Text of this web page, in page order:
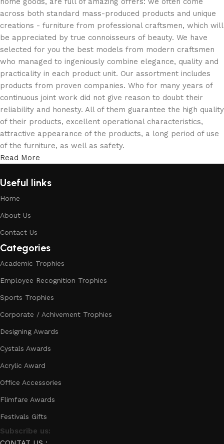
across both standard mass-produced products and unique
creations - furniture from professional craftsmen, which will
be appreciated by true connoisseurs of beauty. We have
selected for you the best models from modern craftsmen
who managed to ingeniously combine elegance, quality and
practicality in each product unit. Our assortment includes
products from proven companies. Who for many years of
continuous joint work did not give reason to doubt their
reliability and honesty. All of them guarantee the high quality
of their products, excellent operational characteristics,
attractive appearance of the products, a long period of use
of the furniture, as well as safety.
Read More
Useful links
Home
About Us
Contact Us
Categories
Academic Trophies
Employee Recognition Trophies
Sports Trophies
Corporate / Achivement Trophies
Designing Awards
Cystals Awards
Acrylic Award
Office Accessories
Flimfare Awards
Festivals Gifts
Subscribe us: